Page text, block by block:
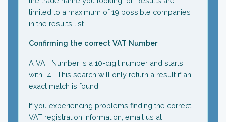
limited to a maximum of 19 possible companies
in the results list.
Confirming the correct VAT Number
A VAT Number is a 10-digit number and starts
with “4”. This search will only return a result if an
exact match is found.
If you experiencing problems finding the correct
VAT registration information, email us at